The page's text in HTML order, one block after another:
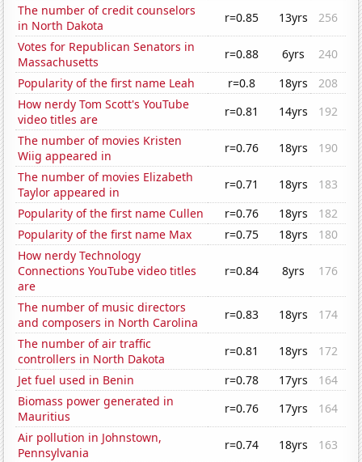
The number of credit counselors
in North Dakota
r=0.85 13yrs
256
Votes for Republican Senators in
Massachusetts
r=0.88 6yrs
240
Popularity of the first name Leah
r=0.8 18yrs
208
How nerdy Tom Scott's YouTube
video titles are
r=0.81 14yrs
192
The number of movies Kristen
Wiig appeared in
r=0.76 18yrs
190
The number of movies Elizabeth
Taylor appeared in
r=0.71 18yrs
183
Popularity of the first name Cullen
r=0.76 18yrs
182
Popularity of the first name Max
r=0.75 18yrs
180
How nerdy Technology
Connections YouTube video titles
are
r=0.84 8yrs 176
The number of music directors
and composers in North Carolina
r=0.83 18yrs
174
The number of air traffic
controllers in North Dakota
r=0.81 18yrs
172
Jet fuel used in Benin
r=0.78 17yrs
164
Biomass power generated in
Mauritius
r=0.76 17yrs
164
Air pollution in Johnstown,
Pennsylvania
r=0.74 18yrs
163